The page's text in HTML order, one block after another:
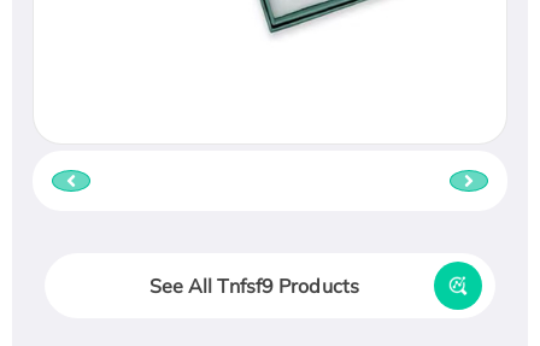
See All Tnfsf9 Products